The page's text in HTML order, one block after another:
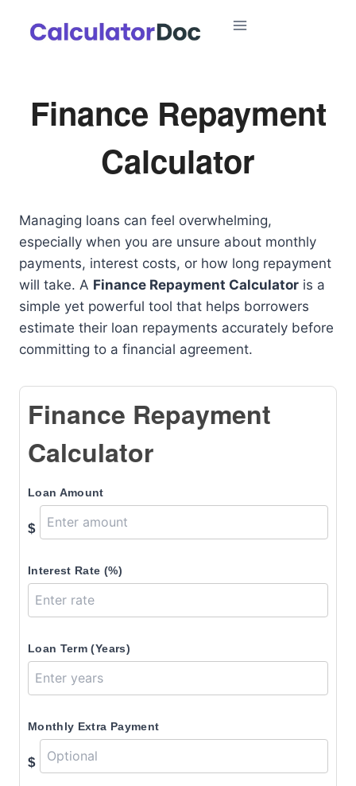
Finance Repayment
Calculator
Managing loans can feel overwhelming,
especially when you are unsure about monthly
payments, interest costs, or how long repayment
will take. A Finance Repayment Calculator is a
simple yet powerful tool that helps borrowers
estimate their loan repayments accurately before
committing to a financial agreement.
Finance Repayment
Calculator
Loan Amount
$
Interest Rate (%)
Loan Term (Years)
Monthly Extra Payment
$